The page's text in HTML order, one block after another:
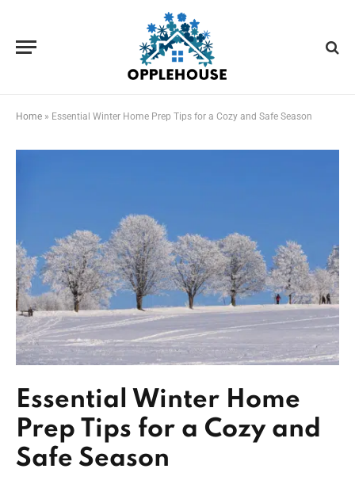
Home » Essential Winter Home Prep Tips for a Cozy and Safe Season
Essential Winter Home
Prep Tips for a Cozy and
Safe Season